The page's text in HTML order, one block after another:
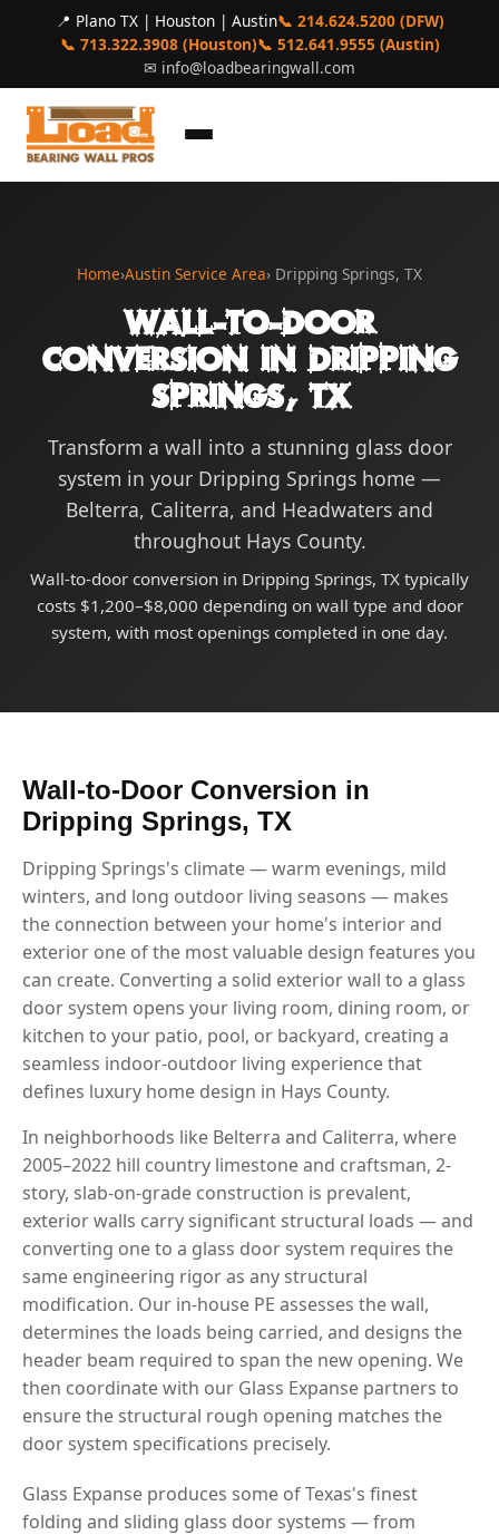
📍 Plano TX | Houston | Austin📞 214.624.5200 (DFW)
📞 713.322.3908 (Houston)📞 512.641.9555 (Austin)
✉ info@loadbearingwall.com
Home›Austin Service Area› Dripping Springs, TX
Wall-to-Door
Conversion in Dripping
Springs, TX
Transform a wall into a stunning glass door
system in your Dripping Springs home —
Belterra, Caliterra, and Headwaters and
throughout Hays County.
Wall-to-door conversion in Dripping Springs, TX typically
costs $1,200–$8,000 depending on wall type and door
system, with most openings completed in one day.
Wall-to-Door Conversion in
Dripping Springs, TX
Dripping Springs's climate — warm evenings, mild
winters, and long outdoor living seasons — makes
the connection between your home's interior and
exterior one of the most valuable design features you
can create. Converting a solid exterior wall to a glass
door system opens your living room, dining room, or
kitchen to your patio, pool, or backyard, creating a
seamless indoor-outdoor living experience that
defines luxury home design in Hays County.
In neighborhoods like Belterra and Caliterra, where
2005–2022 hill country limestone and craftsman, 2-
story, slab-on-grade construction is prevalent,
exterior walls carry significant structural loads — and
converting one to a glass door system requires the
same engineering rigor as any structural
modification. Our in-house PE assesses the wall,
determines the loads being carried, and designs the
header beam required to span the new opening. We
then coordinate with our Glass Expanse partners to
ensure the structural rough opening matches the
door system specifications precisely.
Glass Expanse produces some of Texas's finest
folding and sliding glass door systems — from